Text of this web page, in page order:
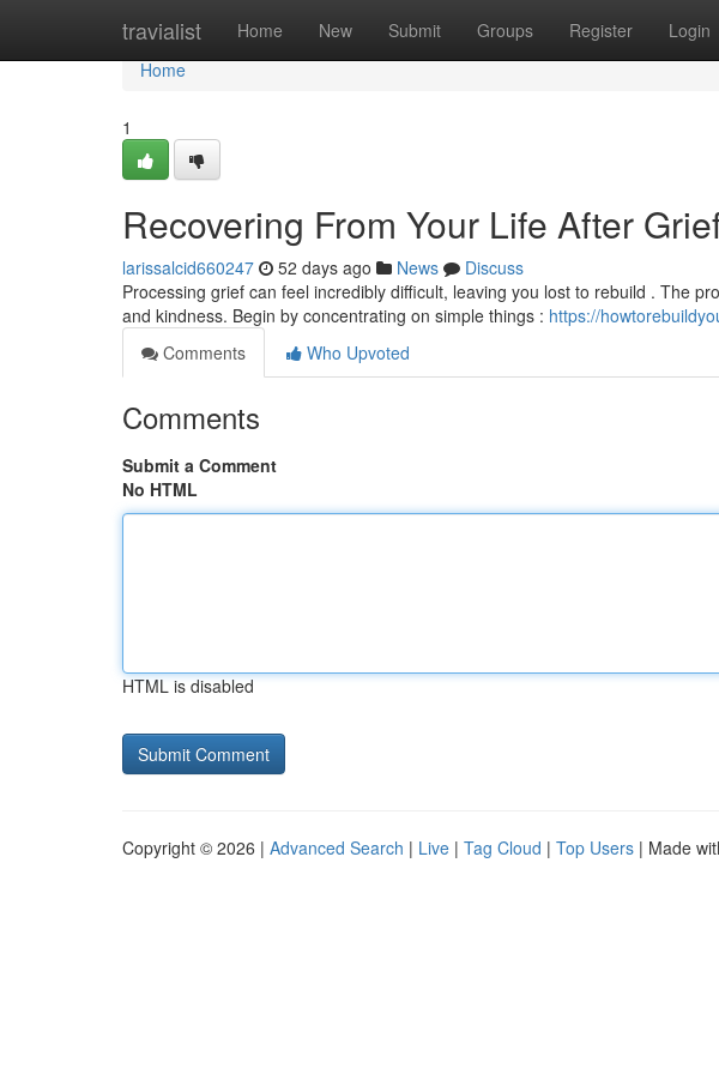
travialist Home New Submit Groups Register Login
Home
Home
1
Recovering From Your Life After
larissalcid660247 52 days ago News
Discuss
Processing grief can feel incredibly difficult, leaving you lost to rebuild . The
and kindness. Begin by concentrating on simple things : https://
Comments
Who Upvoted
Comments
Submit a Comment
No HTML
HTML is disabled
Copyright © 2026 | Advanced Search | Live | Tag Cloud | Top Users | Made